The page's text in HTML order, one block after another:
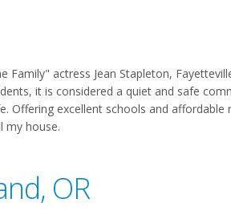
actress Jean Stapleton,
it is considered a quiet and safe
Offering excellent schools and
my house.
OR